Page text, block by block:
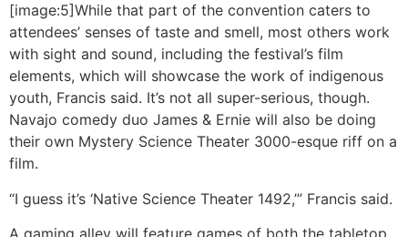
[image:5]While that part of the convention caters to
attendees’ senses of taste and smell, most others work
with sight and sound, including the festival’s film
elements, which will showcase the work of indigenous
youth, Francis said. It’s not all super-serious, though.
Navajo comedy duo James & Ernie will also be doing
their own Mystery Science Theater 3000-esque riff on a
film.
“I guess it’s ‘Native Science Theater 1492,’” Francis said.